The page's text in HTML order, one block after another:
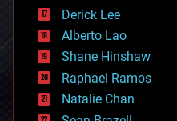
disruptive technology
driverless cars
drones
economics
education
electronics
employment
encryption
Derick Lee
Alberto Lao
Shane Hinshaw
Raphael Ramos
Natalie Chan